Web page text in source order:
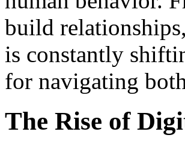
build
is constantly
for navigating
The Rise of